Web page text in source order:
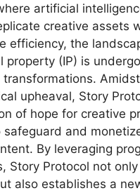
artificial
creative assets
efficiency, the
property (IP) is
transformations.
upheaval, Story
of hope for creative
safeguard and
By leveraging
Story Protocol not
also establishes a